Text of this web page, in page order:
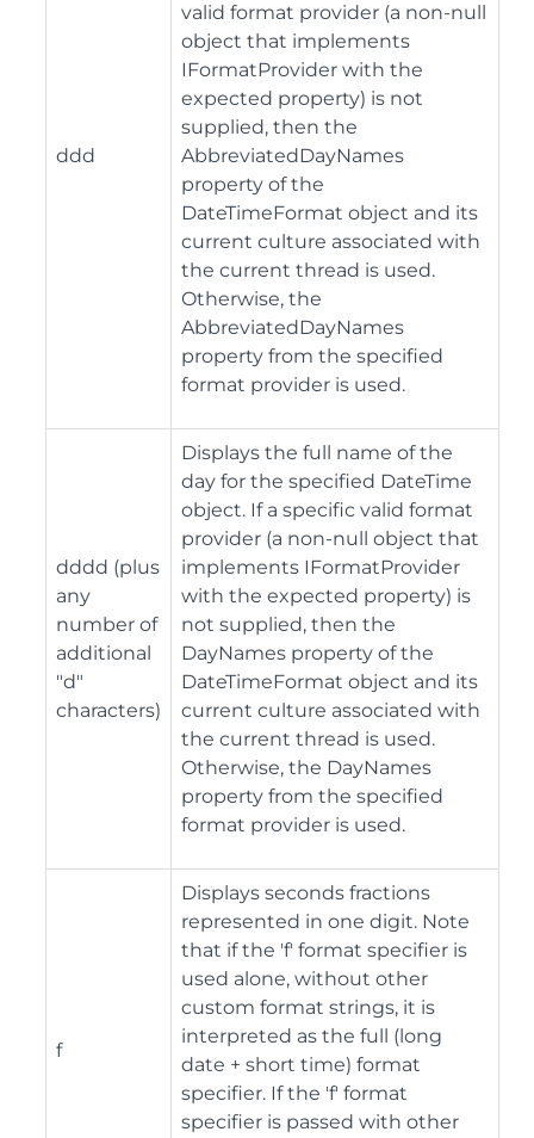
ddd
valid format provider (a non-null
object that implements
IFormatProvider with the
expected property) is not
supplied, then the
AbbreviatedDayNames
property of the
DateTimeFormat object and its
current culture associated with
the current thread is used.
Otherwise, the
AbbreviatedDayNames
property from the specified
format provider is used.
dddd (plus
any
number of
additional
"d"
characters)
Displays the full name of the
day for the specified DateTime
object. If a specific valid format
provider (a non-null object that
implements IFormatProvider
with the expected property) is
not supplied, then the
DayNames property of the
DateTimeFormat object and its
current culture associated with
the current thread is used.
Otherwise, the DayNames
property from the specified
format provider is used.
f
Displays seconds fractions
represented in one digit. Note
that if the 'f' format specifier is
used alone, without other
custom format strings, it is
interpreted as the full (long
date + short time) format
specifier. If the 'f' format
specifier is passed with other